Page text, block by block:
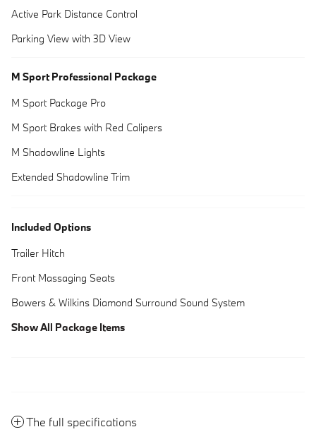
Active Park Distance Control
Parking View with 3D View
M Sport Professional Package
M Sport Package Pro
M Sport Brakes with Red Calipers
M Shadowline Lights
Extended Shadowline Trim
Included Options
Trailer Hitch
Front Massaging Seats
Bowers & Wilkins Diamond Surround Sound System
Show All Package Items
The full specifications